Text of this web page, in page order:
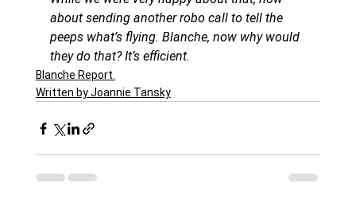
about sending another robo call to tell the
peeps what’s flying. Blanche, now why would
they do that? It’s efficient.
Blanche Report.
Written by Joannie Tansky